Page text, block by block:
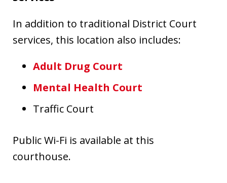
In addition to traditional District Court
services, this location also includes:
Adult Drug Court
Mental Health Court
Traffic Court
Public Wi-Fi is available at this
courthouse.